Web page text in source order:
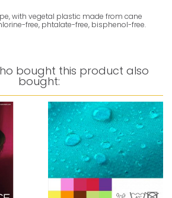
with vegetal plastic made from cane
free, phtalate-free, bisphenol-free.
bought this product also
bought: